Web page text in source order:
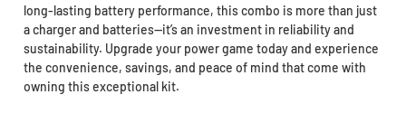
long-lasting battery performance, this combo is more than just
a charger and batteries—it’s an investment in reliability and
sustainability. Upgrade your power game today and experience
the convenience, savings, and peace of mind that come with
owning this exceptional kit.